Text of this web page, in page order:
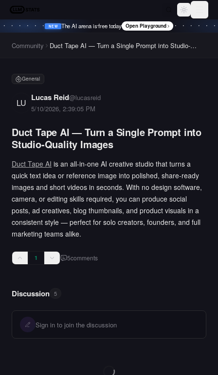
NEW • NEW • NEW • NEW •
The AI arena is free today Open Playground
LLM Stats Toggle
Community
Duct Tape AI — Turn a Single Prompt into Studio-
General
LU Lucas Reid@lucasreid
5/10/2026, 2:39:05 PM
Duct Tape AI — Turn a Single Prompt into
Studio-Quality Images
Duct Tape AI is an all-in-one AI creative studio that turns a
quick text idea or reference image into polished, share-ready
images and short videos in seconds. With no design software,
camera, or editing skills required, you can produce social
posts, ad creatives, blog thumbnails, and product visuals in a
consistent style — perfect for solo creators, founders, and full
marketing teams alike.
1 5comments
Discussion 5
Sign in to join the discussion